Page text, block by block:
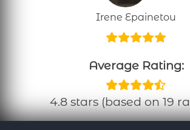
Irene Epainetou
Average Rating:
4.8 stars (based on 19